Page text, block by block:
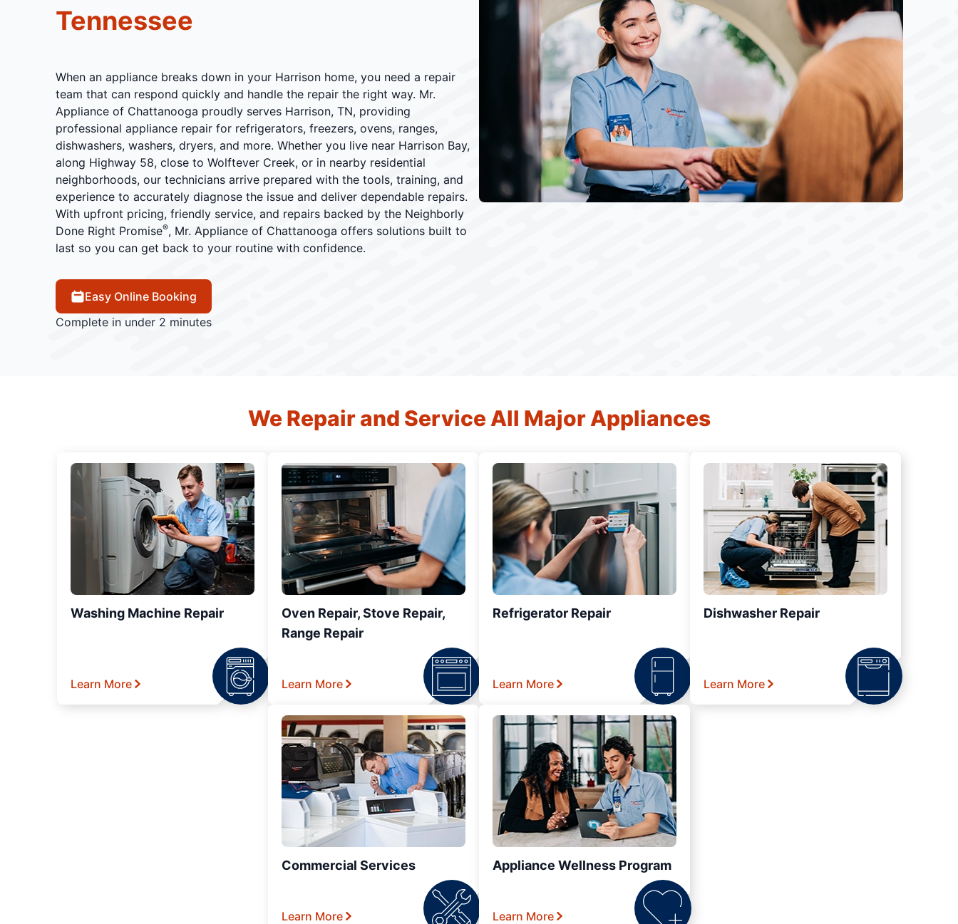
Tennessee
When an appliance breaks down in your Harrison home, you need a repair
team that can respond quickly and handle the repair the right way. Mr.
Appliance of Chattanooga proudly serves Harrison, TN, providing
professional appliance repair for refrigerators, freezers, ovens, ranges,
dishwashers, washers, dryers, and more. Whether you live near Harrison Bay,
along Highway 58, close to Wolftever Creek, or in nearby residential
neighborhoods, our technicians arrive prepared with the tools, training, and
experience to accurately diagnose the issue and deliver dependable repairs.
With upfront pricing, friendly service, and repairs backed by the Neighborly
Done Right Promise®, Mr. Appliance of Chattanooga offers solutions built to
last so you can get back to your routine with confidence.
Easy Online Booking
Complete in under 2 minutes
We Repair and Service All Major Appliances
Washing Machine Repair
Learn More
Oven Repair, Stove Repair,
Range Repair
Learn More
Refrigerator Repair
Learn More
Dishwasher Repair
Learn More
Commercial Services
Learn More
Appliance Wellness Program
Learn More